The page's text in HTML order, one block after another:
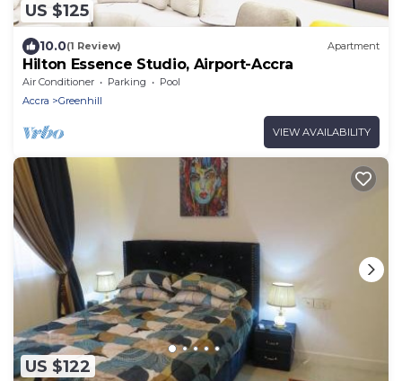
US $125
10.0(1 Review) Apartment
Hilton Essence Studio, Airport-Accra
Air Conditioner Parking
Pool
Accra
Greenhill
VIEW AVAILABILITY
US $122